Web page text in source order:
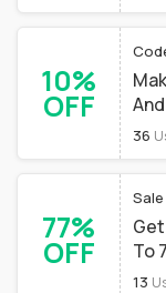
10%
OFF
36
77%
OFF
Sale
To
13